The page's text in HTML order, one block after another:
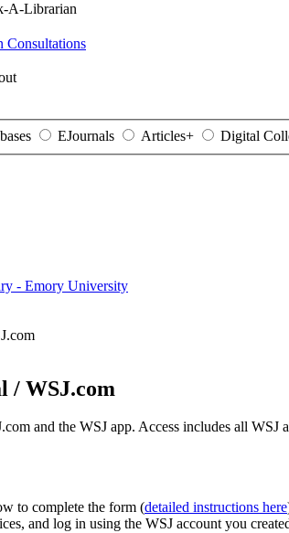
A-Librarian
Consultations
EJournals Articles+ Digital
- Emory University
/ WSJ.com
and the WSJ app. Access includes all WSJ
to complete the form (detailed instructions here
and log in using the WSJ account you